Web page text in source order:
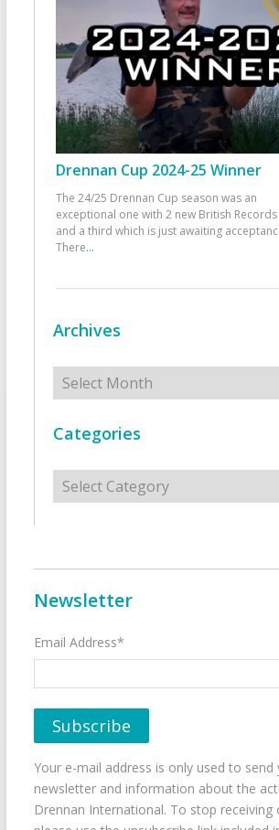
Drennan Cup 2024-25 Winner
The 24/25 Drennan Cup season was an
exceptional one with 2 new British Records
and a third which is just awaiting
There...
Archives
Archives
Categories
Categories
Newsletter
Email Address*
Your e-mail address is only used to send
newsletter and information about the
Drennan International. To stop receiving